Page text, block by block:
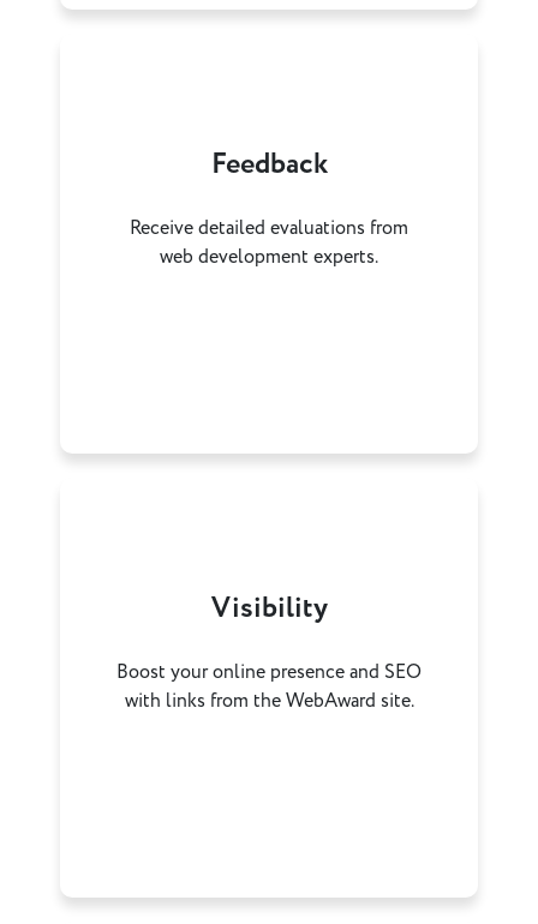
Feedback
Receive detailed evaluations from
web development experts.
Visibility
Boost your online presence and SEO
with links from the WebAward site.